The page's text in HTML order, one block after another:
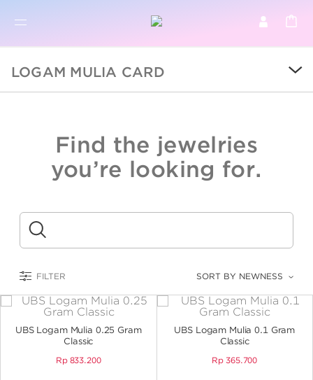
BROWSE PRODUCTS
COLLECTIONS
KIDS
LOGAM MULIA
ANGPAO EMAS
LOGAM MULIA CARD
ALL
Find the jewelries
you’re looking for.
Submit
FILTER SORT BY NEWNESS
UBS Logam Mulia 0.25 Gram
Classic
Rp 833.200
UBS Logam Mulia 0.1 Gram
Classic
Rp 365.700